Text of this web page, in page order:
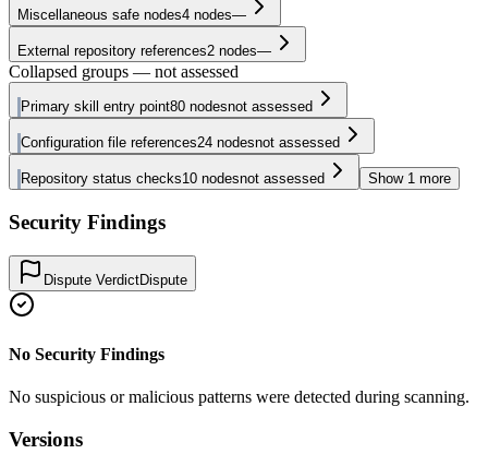
Miscellaneous safe nodes4 nodes—
External repository references2 nodes—
Collapsed groups — not assessed
Primary skill entry point80 nodesnot assessed
Configuration file references24 nodesnot assessed
Repository status checks10 nodesnot assessed Show 1 more
Security Findings
Dispute VerdictDispute
No Security Findings
No suspicious or malicious patterns were detected during scanning.
Versions